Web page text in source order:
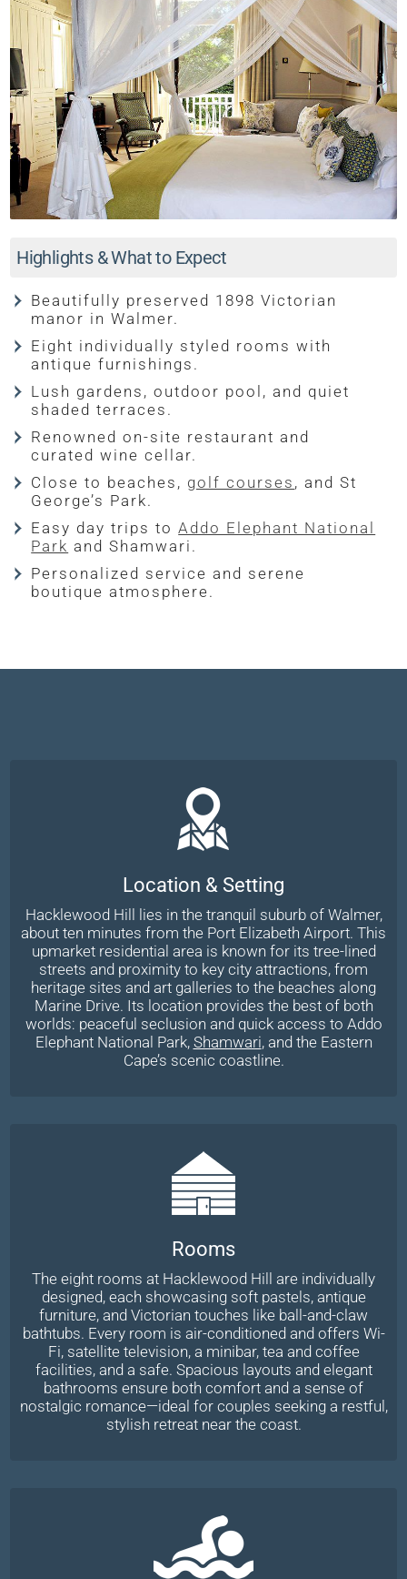
Highlights & What to Expect
Beautifully preserved 1898 Victorian
manor in Walmer.
Eight individually styled rooms with
antique furnishings.
Lush gardens, outdoor pool, and quiet
shaded terraces.
Renowned on-site restaurant and
curated wine cellar.
Close to beaches, golf courses , and St
George’s Park.
Easy day trips toAddo Elephant National
Park and Shamwari.
Personalized service and serene
boutique atmosphere.
Location & Setting
Hacklewood Hill lies in the tranquil suburb of Walmer,
about ten minutes from the Port Elizabeth Airport. This
upmarket residential area is known for its tree-lined
streets and proximity to key city attractions, from
heritage sites and art galleries to the beaches along
Marine Drive. Its location provides the best of both
worlds: peaceful seclusion and quick access to Addo
Elephant National Park, Shamwari, and the Eastern
Cape’s scenic coastline.
Rooms
The eight rooms at Hacklewood Hill are individually
designed, each showcasing soft pastels, antique
furniture, and Victorian touches like ball-and-claw
bathtubs. Every room is air-conditioned and offers Wi-
Fi, satellite television, a minibar, tea and coffee
facilities, and a safe. Spacious layouts and elegant
bathrooms ensure both comfort and a sense of
nostalgic romance—ideal for couples seeking a restful,
stylish retreat near the coast.